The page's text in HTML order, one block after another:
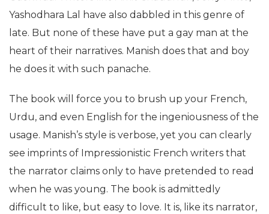
Yashodhara Lal have also dabbled in this genre of
late. But none of these have put a gay man at the
heart of their narratives. Manish does that and boy
he does it with such panache.
The book will force you to brush up your French,
Urdu, and even English for the ingeniousness of the
usage. Manish’s style is verbose, yet you can clearly
see imprints of Impressionistic French writers that
the narrator claims only to have pretended to read
when he was young. The book is admittedly
difficult to like, but easy to love. It is, like its narrator,